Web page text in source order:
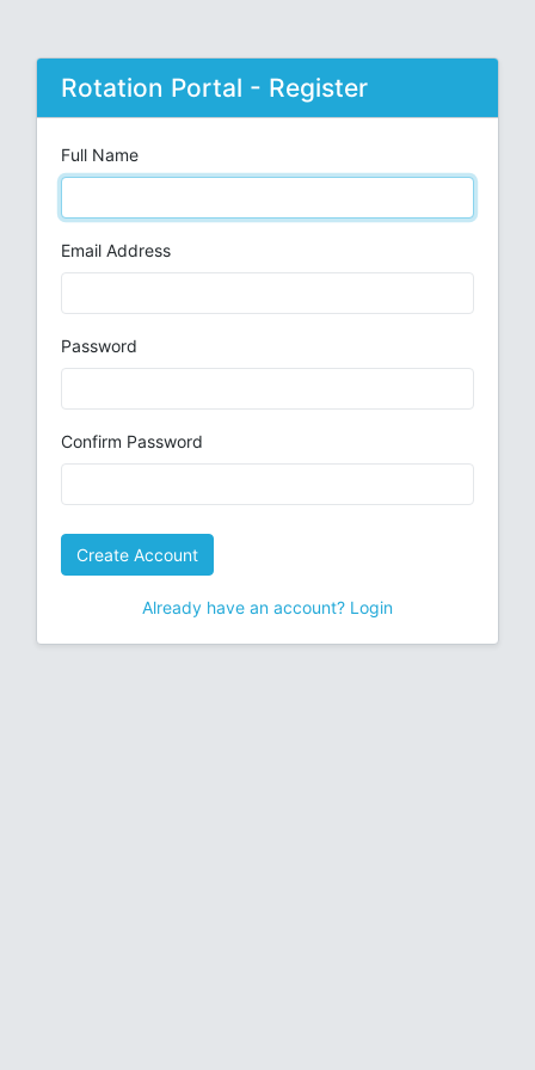
Rotation Portal - Register
Full Name
Email Address
Password
Confirm Password
Create Account
Already have an account? Login